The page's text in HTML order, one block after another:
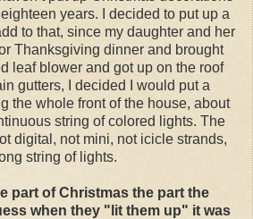
years. I decided to put up a
to that, since my daughter and her
Thanksgiving dinner and brought
leaf blower and got up on the roof
gutters, I decided I would put a
the whole front of the house, about
string of colored lights. The
digital, not mini, not icicle strands,
string of lights.
part of Christmas the part the
when they "lit them up" it was